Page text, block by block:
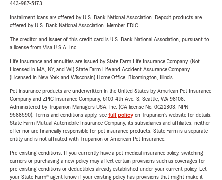
443-987-5173
Installment loans are offered by U.S. Bank National Association. Deposit products are
offered by U.S. Bank National Association. Member FDIC.
The creditor and issuer of this credit card is U.S. Bank National Association, pursuant to
a license from Visa U.S.A. Inc.
Life Insurance and annuities are issued by State Farm Life Insurance Company. (Not
Licensed in MA, NY, and WI) State Farm Life and Accident Assurance Company
(Licensed in New York and Wisconsin) Home Office, Bloomington, Illinois.
Pet insurance products are underwritten in the United States by American Pet Insurance
Company and ZPIC Insurance Company, 6100-4th Ave. S, Seattle, WA 98108.
Administered by Trupanion Managers USA, Inc. (CA license No. 0G22803, NPN
9588590). Terms and conditions apply, see full policyon Trupanion's website for details.
State Farm Mutual Automobile Insurance Company, its subsidiaries and affiliates, neither
offer nor are financially responsible for pet insurance products. State Farm is a separate
entity and is not affiliated with Trupanion or American Pet Insurance.
Pre-existing conditions: If you currently have a pet medical insurance policy, switching
carriers or purchasing a new policy may affect certain provisions such as coverages for
pre-existing conditions or deductibles already established under your current policy. Let
your State Farm® agent know if your existing policy has provisions that might make it